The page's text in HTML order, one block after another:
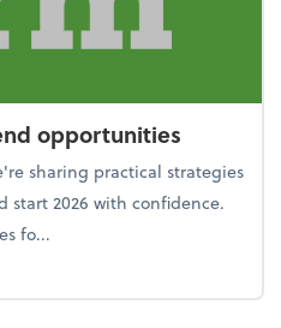
opportunities
sharing practical strategies
start 2026 with confidence.
fo...
Year-end opportunities